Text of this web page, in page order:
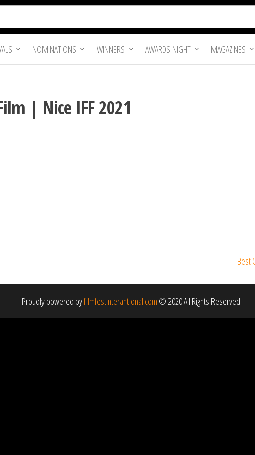
NOMINATIONS WINNERS AWARDS NIGHT MAGAZINES
| Nice IFF 2021
Best
Proudly powered byfilmfestinterantional.com © 2020 All Rights Reserved